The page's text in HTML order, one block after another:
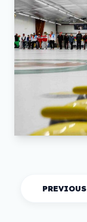
PREVIOUS